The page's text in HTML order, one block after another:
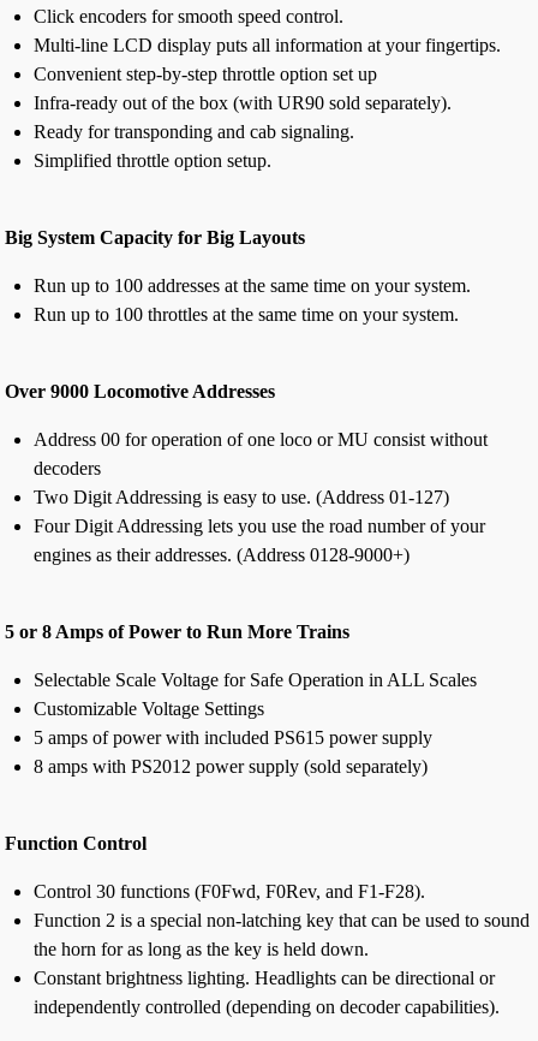
Click encoders for smooth speed control.
Multi-line LCD display puts all information at your fingertips.
Convenient step-by-step throttle option set up
Infra-ready out of the box (with UR90 sold separately).
Ready for transponding and cab signaling.
Simplified throttle option setup.
Big System Capacity for Big Layouts
Run up to 100 addresses at the same time on your system.
Run up to 100 throttles at the same time on your system.
Over 9000 Locomotive Addresses
Address 00 for operation of one loco or MU consist without
decoders
Two Digit Addressing is easy to use. (Address 01-127)
Four Digit Addressing lets you use the road number of your
engines as their addresses. (Address 0128-9000+)
5 or 8 Amps of Power to Run More Trains
Selectable Scale Voltage for Safe Operation in ALL Scales
Customizable Voltage Settings
5 amps of power with included PS615 power supply
8 amps with PS2012 power supply (sold separately)
Function Control
Control 30 functions (F0Fwd, F0Rev, and F1-F28).
Function 2 is a special non-latching key that can be used to sound
the horn for as long as the key is held down.
Constant brightness lighting. Headlights can be directional or
independently controlled (depending on decoder capabilities).